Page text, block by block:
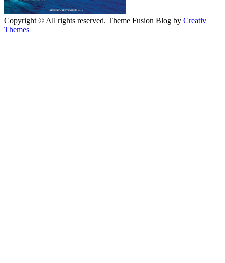
Copyright © All rights reserved. Theme Fusion Blog by Creativ
Themes